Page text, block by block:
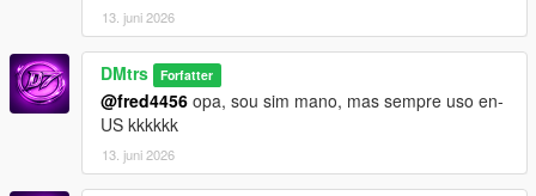
13. juni 2026
DMtrs Forfatter
@fred4456 opa, sou sim mano, mas sempre uso en-
US kkkkkk
13. juni 2026